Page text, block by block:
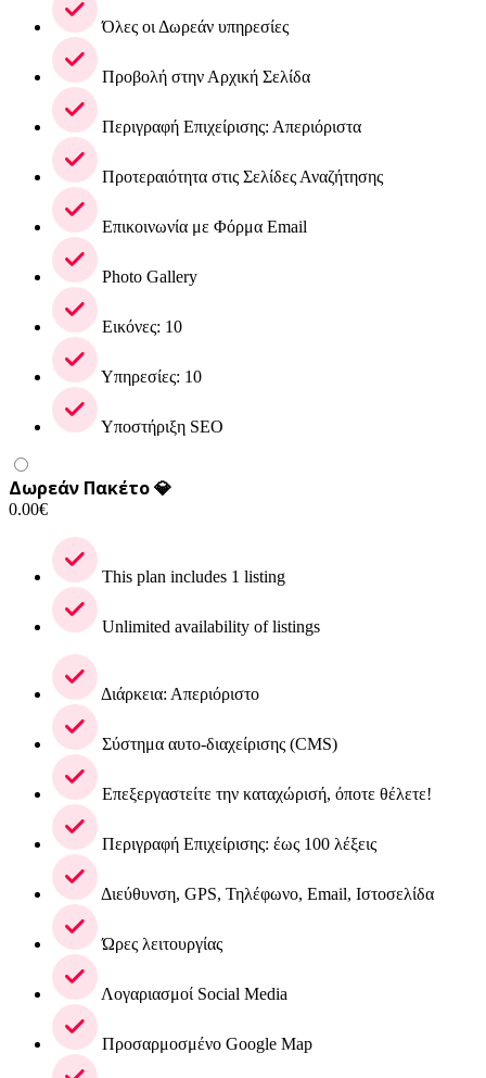
Όλες οι Δωρεάν υπηρεσίες
Προβολή στην Αρχική Σελίδα
Περιγραφή Επιχείρισης: Απεριόριστα
Προτεραιότητα στις Σελίδες Αναζήτησης
Επικοινωνία με Φόρμα Email
Photo Gallery
Εικόνες: 10
Υπηρεσίες: 10
Υποστήριξη SEO
Δωρεάν Πακέτο 💎
0.00€
This plan includes 1 listing
Unlimited availability of listings
Διάρκεια: Απεριόριστο
Σύστημα αυτο-διαχείρισης (CMS)
Επεξεργαστείτε την καταχώρισή, όποτε θέλετε!
Περιγραφή Επιχείρισης: έως 100 λέξεις
Διεύθυνση, GPS, Τηλέφωνο, Email, Ιστοσελίδα
Ώρες λειτουργίας
Λογαριασμοί Social Media
Προσαρμοσμένο Google Map